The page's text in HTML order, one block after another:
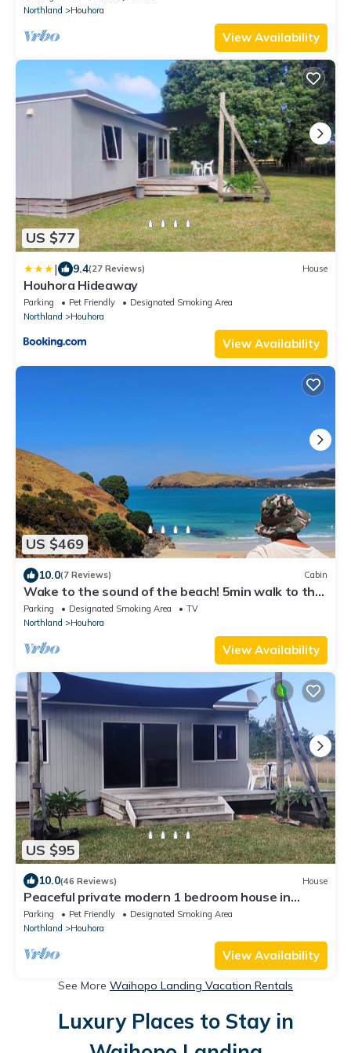
Northland
Houhora
View Availability
US $77
| 9.4(27 Reviews) House
Houhora Hideaway
Parking Pet Friendly
Designated Smoking Area
Northland
Houhora
View Availability
US $469
10.0(7 Reviews) Cabin
Wake to the sound of the beach! 5min walk to the
water
Parking Designated Smoking Area
TV
Northland
Houhora
View Availability
US $95
10.0(46 Reviews) House
Peaceful private modern 1 bedroom house in
country side.
Parking Pet Friendly
Designated Smoking Area
Northland
Houhora
View Availability
See More Waihopo Landing Vacation Rentals
Luxury Places to Stay in